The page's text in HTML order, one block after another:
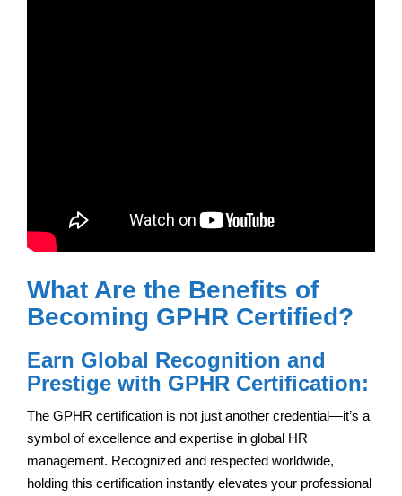
What Are the Benefits of
Becoming GPHR Certified?
Earn Global Recognition and
Prestige with GPHR Certification:
The GPHR certification is not just another credential—it’s a
symbol of excellence and expertise in global HR
management. Recognized and respected worldwide,
holding this certification instantly elevates your professional